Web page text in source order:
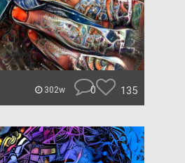
302w 0 135